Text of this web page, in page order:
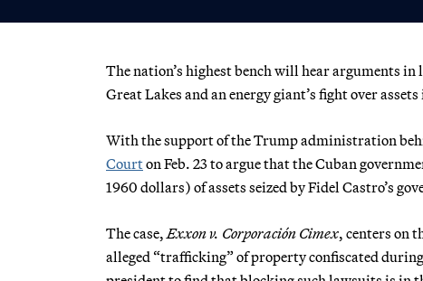
The nation’s highest bench will hear arguments
Great Lakes and an energy giant’s fight over
With the support of the Trump administration
Courton Feb. 23 to argue that the Cuban
1960 dollars) of assets seized by Fidel Castro’s
The case, Exxon v. Corporación Cimex, centers on
alleged “trafficking” of property confiscated